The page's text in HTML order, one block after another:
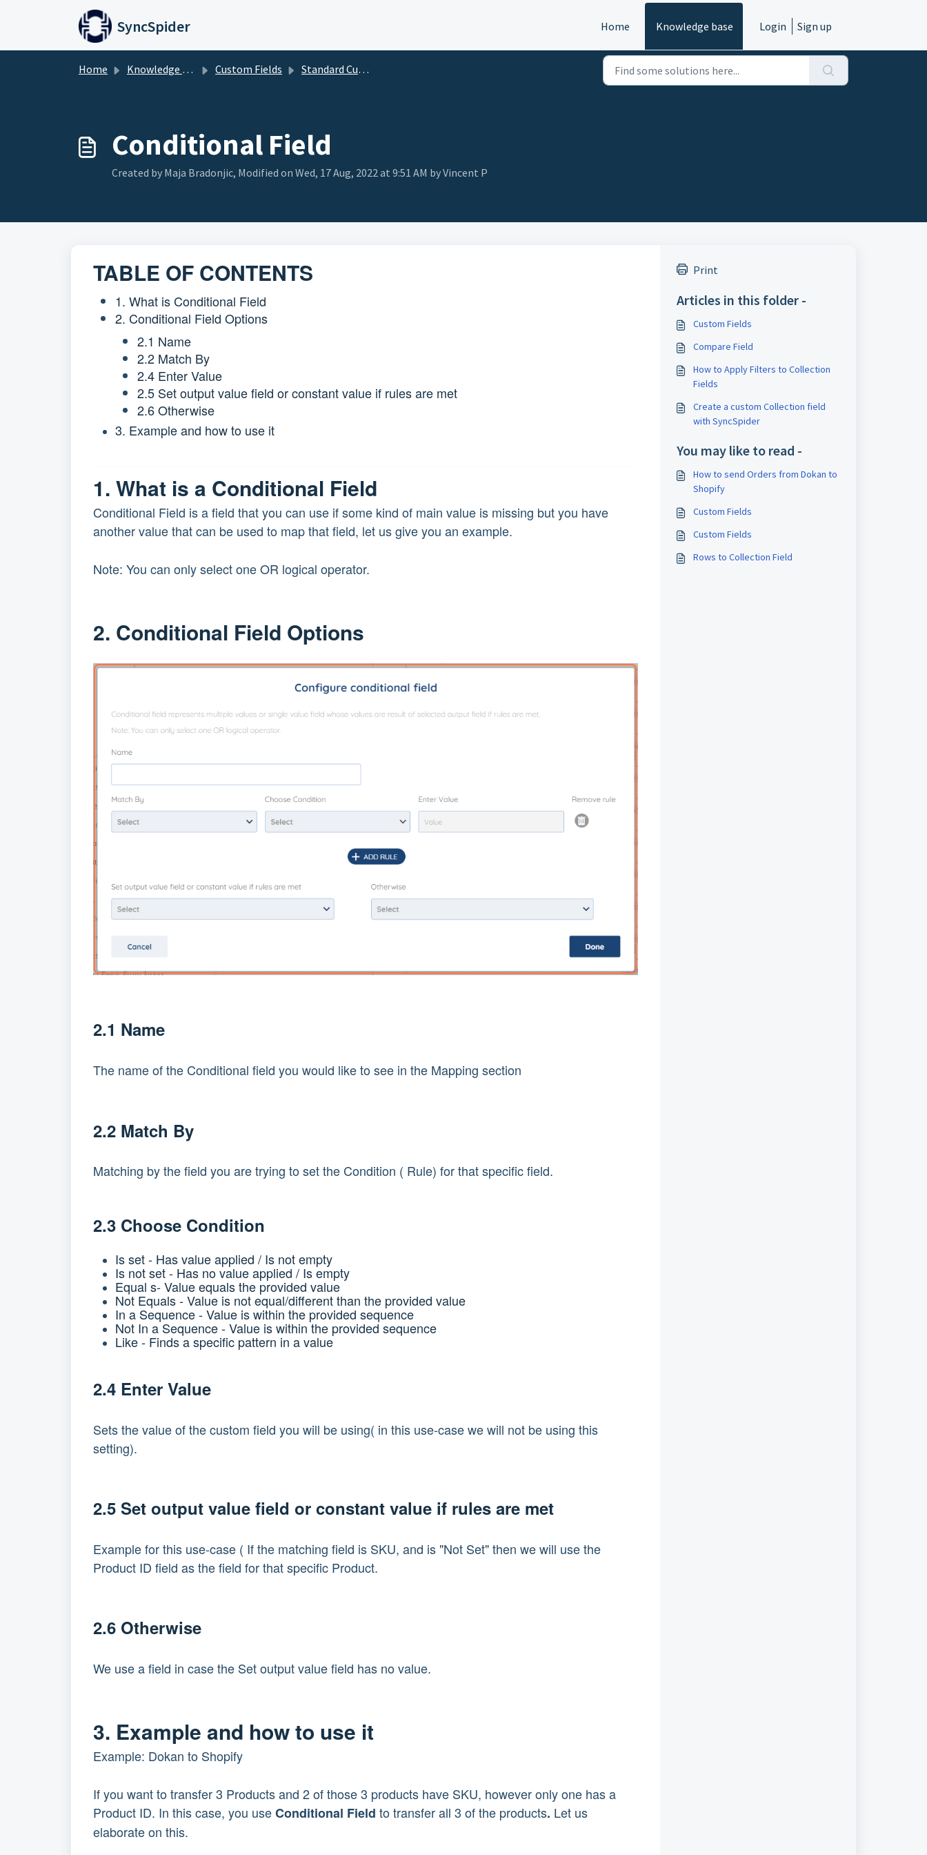
Skip to main content
SyncSpider Home Knowledge base Login Sign up
Home Knowledge base Custom Fields Standard Custom Fields
Conditional Field
Created by Maja Bradonjic, Modified on Wed, 17 Aug, 2022 at 9:51 AM by Vincent P
TABLE OF CONTENTS
1. What is Conditional Field
2. Conditional Field Options
2.1 Name
2.2 Match By
2.4 Enter Value
2.5 Set output value field or constant value if rules are met
2.6 Otherwise
3. Example and how to use it
1. What is a Conditional Field
Conditional Field is a field that you can use if some kind of main value is missing but you have
another value that can be used to map that field, let us give you an example.
Note: You can only select one OR logical operator.
2. Conditional Field Options
2.1 Name
The name of the Conditional field you would like to see in the Mapping section
2.2 Match By
Matching by the field you are trying to set the Condition ( Rule) for that specific field.
2.3 Choose Condition
Is set - Has value applied / Is not empty
Is not set - Has no value applied / Is empty
Equal s-Value equals the provided value
Not Equals -Value is not equal/different than the provided value
In a Sequence -Value is within the provided sequence
Not In a Sequence -Value is within the provided sequence
Like - Finds a specific pattern in a value
2.4 Enter Value
Sets the value of the custom field you will be using( in this use-case we will not be using this
setting).
2.5 Set output value field or constant value if rules are met
Example for this use-case ( If the matching field is SKU, and is "Not Set" then we will use the
Product ID field as the field for that specific Product.
2.6 Otherwise
We use a field in case the Set output value field has no value.
3. Example and how to use it
Example: Dokan to Shopify
If you want to transfer 3 Products and 2 of those 3 products have SKU, however only one has a
Product ID. In this case, you useConditional Field to transfer all 3 of the products. Let us
elaborate on this.
Print
Articles in this folder -
Custom Fields
Compare Field
How to Apply Filters to Collection
Fields
Create a custom Collection field
with SyncSpider
You may like to read -
How to send Orders from Dokan to
Shopify
Custom Fields
Custom Fields
Rows to Collection Field